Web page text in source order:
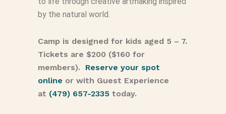
by the natural world.
Camp is designed for kids aged 5 – 7.
Tickets are $200 ($160 for
members). Reserve your spot
online or with Guest Experience
at (479) 657-2335today.